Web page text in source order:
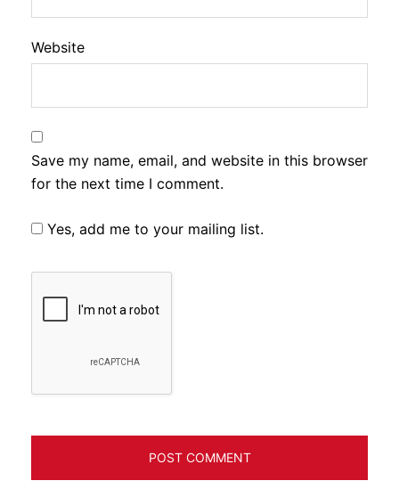
Website
Save my name, email, and website in this browser
for the next time I comment.
Yes, add me to your mailing list.